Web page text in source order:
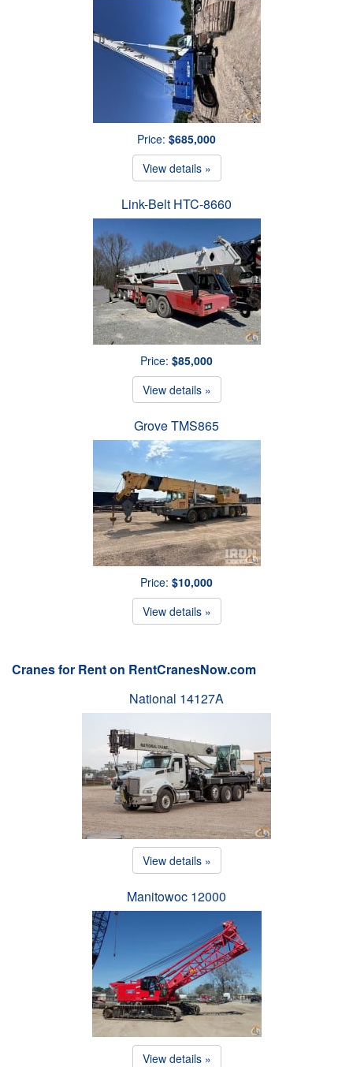
Price: $685,000
View details »
Link-Belt HTC-8660
Price: $85,000
View details »
Grove TMS865
Price: $10,000
View details »
Cranes for Rent on RentCranesNow.com
National 14127A
View details »
Manitowoc 12000
View details »